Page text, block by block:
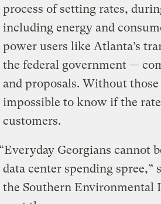
process of setting rates,
including energy and
power users like Atlanta’s
the federal government —
and proposals. Without those
impossible to know if the
customers.
“Everyday Georgians cannot
data center spending
the Southern Environmental